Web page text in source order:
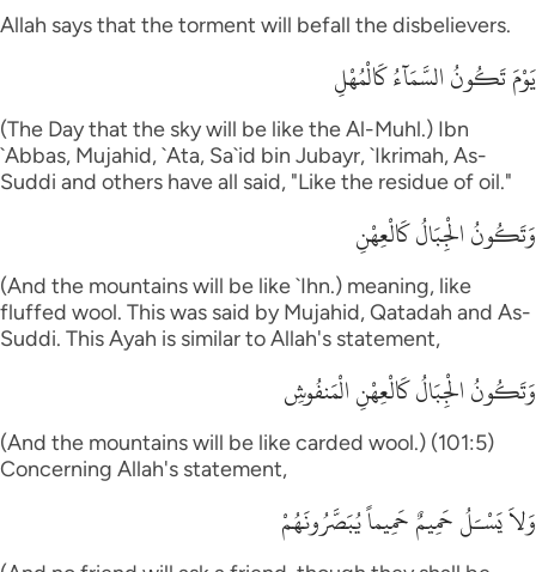
Allah says that the torment will befall the disbelievers.
يَوْمَ تَكُونُ السَّمَآءُ كَالْمُهْلِ
(The Day that the sky will be like the Al-Muhl.) Ibn
`Abbas, Mujahid, `Ata, Sa`id bin Jubayr, `Ikrimah, As-
Suddi and others have all said, "Like the residue of oil."
وَتَكُونُ الْجِبَالُ كَالْعِهْنِ
(And the mountains will be like `Ihn.) meaning, like
fluffed wool. This was said by Mujahid, Qatadah and As-
Suddi. This Ayah is similar to Allah's statement,
وَتَكُونُ الْجِبَالُ كَالْعِهْنِ الْمَنفُوشِ
(And the mountains will be like carded wool.) (101:5)
Concerning Allah's statement,
وَلاَ يَسْـَلُ حَمِيمٌ حَمِيماً يُبَصَّرُونَهُمْ